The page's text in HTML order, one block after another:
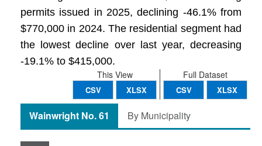
permits issued in 2025, declining -46.1% from
$770,000 in 2024. The residential segment had
the lowest decline over last year, decreasing
-19.1% to $415,000.
Full Dataset
CSV XLSX
This View
CSV XLSX
Wainwright No. 61 By Municipality